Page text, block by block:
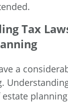
Tax
a